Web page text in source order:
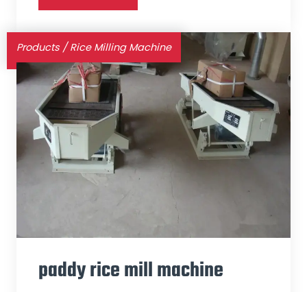
Products /Rice Milling Machine
paddy rice mill machine